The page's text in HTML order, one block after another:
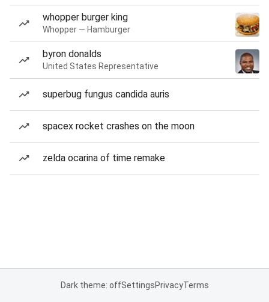
whopper burger king
Whopper — Hamburger
byron donalds
United States Representative
superbug fungus candida auris
spacex rocket crashes on the moon
zelda ocarina of time remake
Dark theme: offSettingsPrivacyTerms